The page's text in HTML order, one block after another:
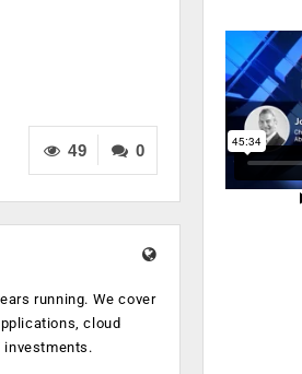
0
49
running. We cover
cloud